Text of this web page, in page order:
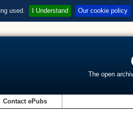
used. I Understand Our cookie policy
The open
Contact ePubs